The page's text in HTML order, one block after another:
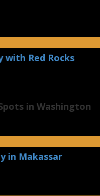
with Red Rocks
in Washington
in Makassar